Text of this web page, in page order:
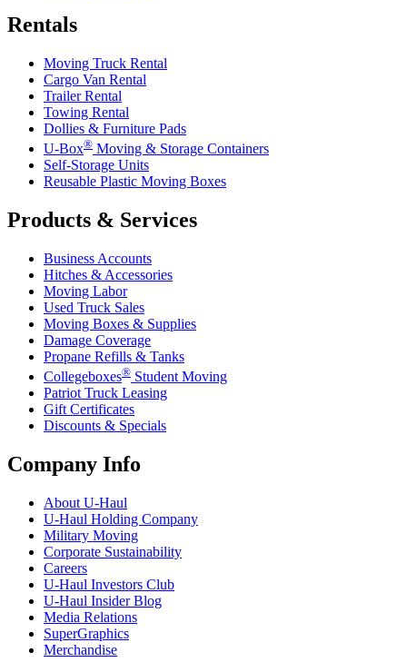
Rentals
Moving Truck Rental
Cargo Van Rental
Trailer Rental
Towing Rental
Dollies & Furniture Pads
U-Box® Moving & Storage Containers
Self-Storage Units
Reusable Plastic Moving Boxes
Products & Services
Business Accounts
Hitches & Accessories
Moving Labor
Used Truck Sales
Moving Boxes & Supplies
Damage Coverage
Propane Refills & Tanks
Collegeboxes® Student Moving
Patriot Truck Leasing
Gift Certificates
Discounts & Specials
Company Info
About U-Haul
U-Haul Holding Company
Military Moving
Corporate Sustainability
Careers
U-Haul Investors Club
U-Haul Insider Blog
Media Relations
SuperGraphics
Merchandise